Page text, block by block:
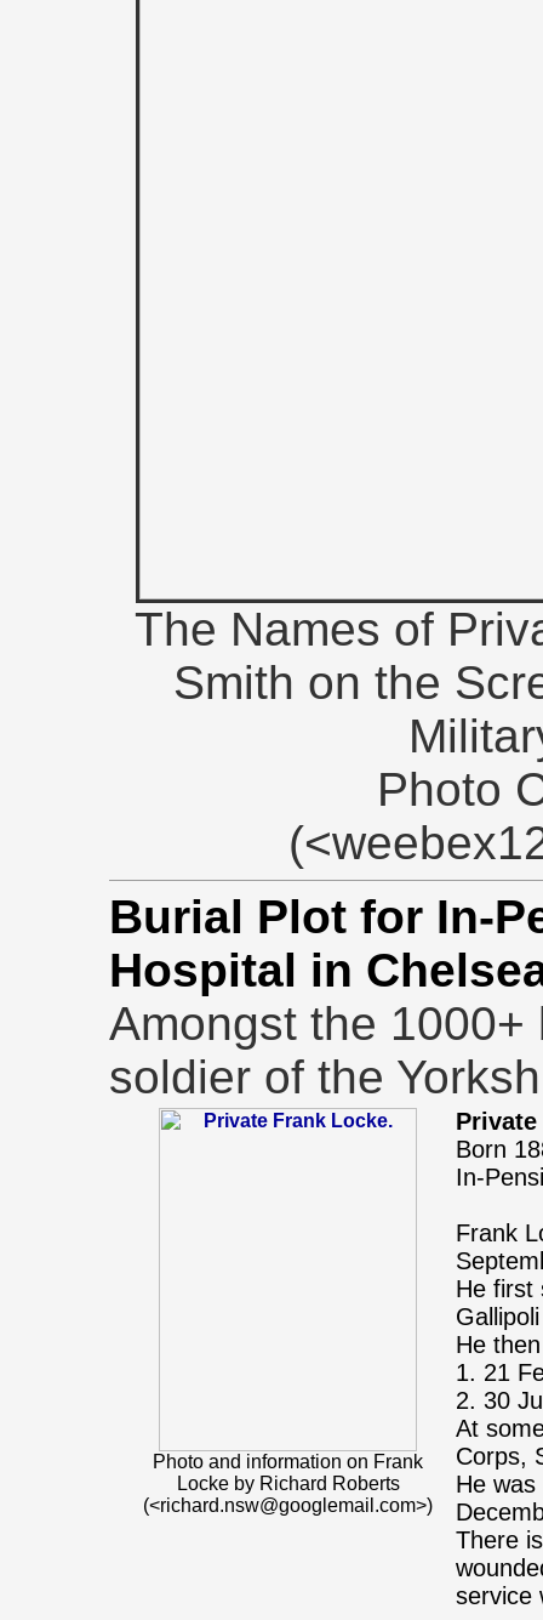
The Names of
Smith on the
Photo
Burial Plot for In-
Hospital in
Amongst the
soldier of the
Photo and information on Frank
Locke by Richard Roberts
(<richard.nsw@googlemail.com>)
Born
In-
Frank
He first
He
1. 21
2. 30
At
Corps,
He
There
service